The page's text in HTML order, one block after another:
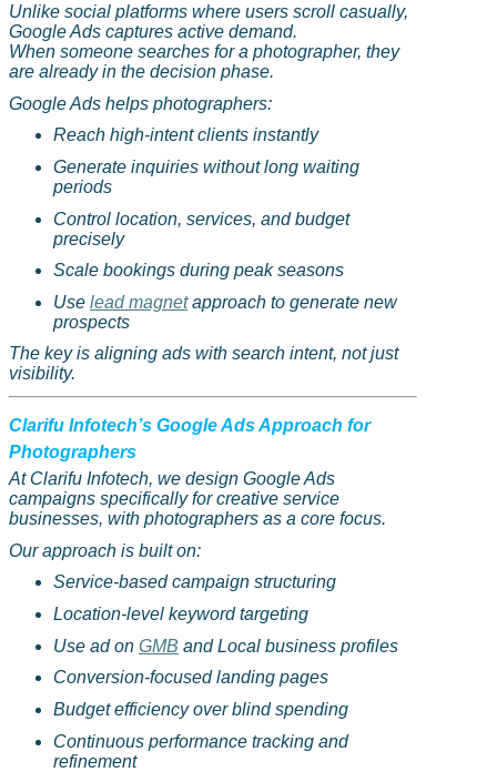
Unlike social platforms where users scroll casually,
Google Ads captures active demand.
When someone searches for a photographer, they
are already in the decision phase.
Google Ads helps photographers:
Reach high-intent clients instantly
Generate inquiries without long waiting
periods
Control location, services, and budget
precisely
Scale bookings during peak seasons
Use lead magnetapproach to generate new
prospects
The key is aligning ads with search intent, not just
visibility.
Clarifu Infotech’s Google Ads Approach for
Photographers
At Clarifu Infotech, we design Google Ads
campaigns specifically for creative service
businesses, with photographers as a core focus.
Our approach is built on:
Service-based campaign structuring
Location-level keyword targeting
Use ad on GMB and Local business profiles
Conversion-focused landing pages
Budget efficiency over blind spending
Continuous performance tracking and
refinement